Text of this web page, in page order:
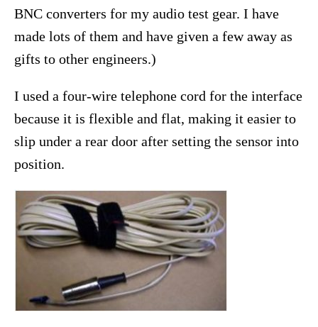
BNC converters for my audio test gear. I have
made lots of them and have given a few away as
gifts to other engineers.)
I used a four-wire telephone cord for the interface
because it is flexible and flat, making it easier to
slip under a rear door after setting the sensor into
position.